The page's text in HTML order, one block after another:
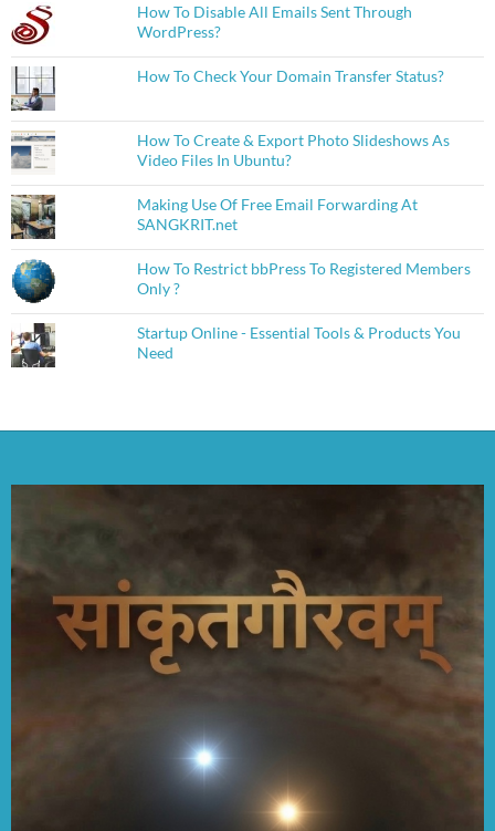
How To Disable All Emails Sent Through
WordPress?
How To Check Your Domain Transfer Status?
How To Create & Export Photo Slideshows As
Video Files In Ubuntu?
Making Use Of Free Email Forwarding At
SANGKRIT.net
How To Restrict bbPress To Registered Members
Only ?
Startup Online - Essential Tools & Products You
Need